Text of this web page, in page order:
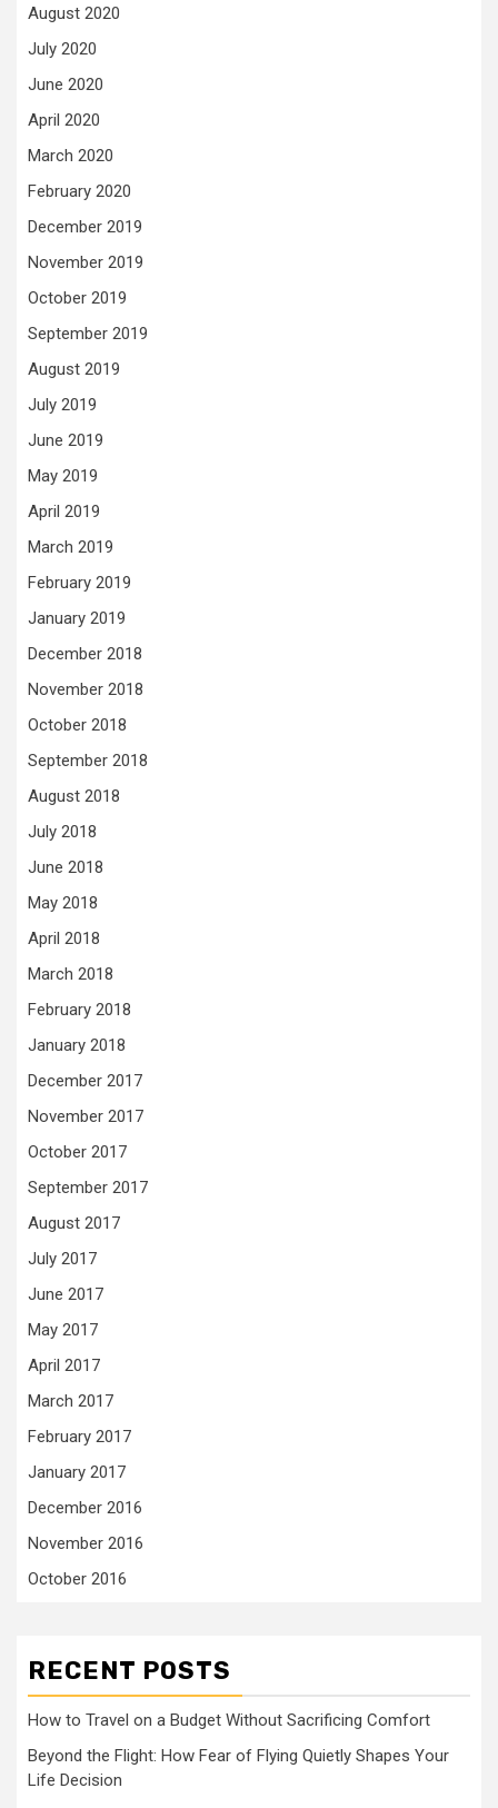
August 2020
July 2020
June 2020
April 2020
March 2020
February 2020
December 2019
November 2019
October 2019
September 2019
August 2019
July 2019
June 2019
May 2019
April 2019
March 2019
February 2019
January 2019
December 2018
November 2018
October 2018
September 2018
August 2018
July 2018
June 2018
May 2018
April 2018
March 2018
February 2018
January 2018
December 2017
November 2017
October 2017
September 2017
August 2017
July 2017
June 2017
May 2017
April 2017
March 2017
February 2017
January 2017
December 2016
November 2016
October 2016
RECENT POSTS
How to Travel on a Budget Without Sacrificing Comfort
Beyond the Flight: How Fear of Flying Quietly Shapes Your
Life Decision